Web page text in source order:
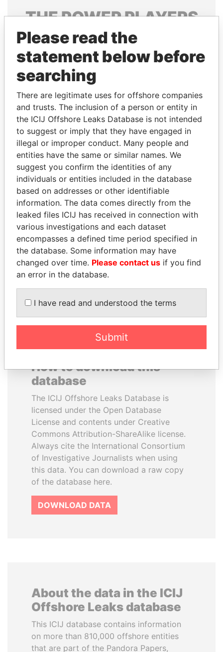
THEPOWERPLAYERS
Explore the offshore connections of world leaders,
politicians and their relatives and associates.
Pandora
Papers
Paradise
Papers
Panama Papers
SEBASTIÁN PIÑERA
President
TUNG CHEE-HWA
Former Chief Executive
EXPLORE ALL
How to download this
database
The ICIJ Offshore Leaks Database is
licensed under the Open Database
License and contents under Creative
Commons Attribution-ShareAlike license.
Always cite the International Consortium
of Investigative Journalists when using
this data. You can download a raw copy
of the database here.
DOWNLOAD DATA
About the data in the ICIJ
Offshore Leaks database
This ICIJ database contains information
on more than 810,000 offshore entities
that are part of the Pandora Papers,
Please read the
statement below before
searching
There are legitimate uses for offshore companies
and trusts. The inclusion of a person or entity in
the ICIJ Offshore Leaks Database is not intended
to suggest or imply that they have engaged in
illegal or improper conduct. Many people and
entities have the same or similar names. We
suggest you confirm the identities of any
individuals or entities included in the database
based on addresses or other identifiable
information. The data comes directly from the
leaked files ICIJ has received in connection with
various investigations and each dataset
encompasses a defined time period specified in
the database. Some information may have
changed over time. Please contact us if you find
an error in the database.
I have read and understood the terms
Submit